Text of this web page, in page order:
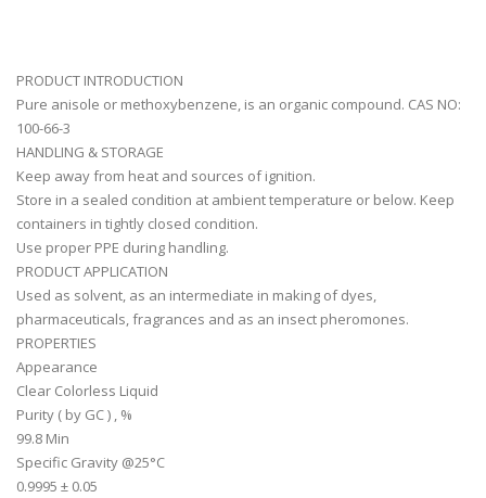
PRODUCT INTRODUCTION
Pure anisole or methoxybenzene, is an organic compound. CAS NO:
100-66-3
HANDLING & STORAGE
Keep away from heat and sources of ignition.
Store in a sealed condition at ambient temperature or below. Keep
containers in tightly closed condition.
Use proper PPE during handling.
PRODUCT APPLICATION
Used as solvent, as an intermediate in making of dyes,
pharmaceuticals, fragrances and as an insect pheromones.
PROPERTIES
Appearance
Clear Colorless Liquid
Purity ( by GC ) , %
99.8 Min
Specific Gravity @25°C
0.9995 ± 0.05